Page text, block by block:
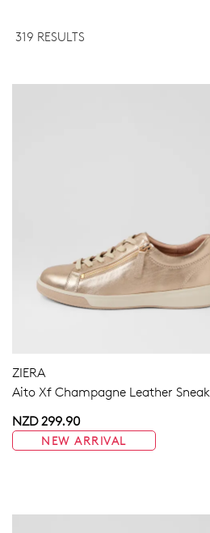
319 RESULTS
ZIERA
Aito Xf Champagne Leather
NZD 299.90
NEW ARRIVAL